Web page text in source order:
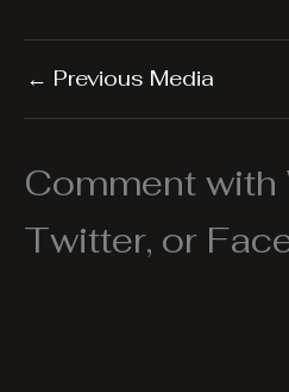
← Previous Media
Comment with
Twitter, or